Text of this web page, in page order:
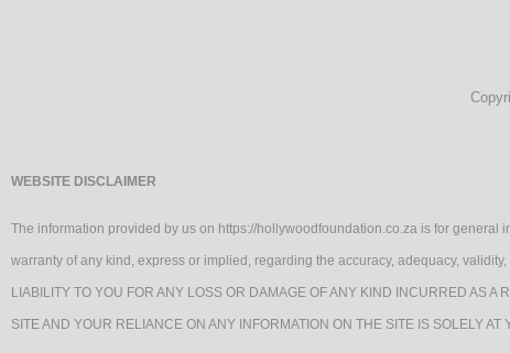
WEBSITE DISCLAIMER
The information provided by us on https://hollywoodfoundation.co.za is for
warranty of any kind, express or implied, regarding the accuracy, adequacy,
LIABILITY TO YOU FOR ANY LOSS OR DAMAGE OF ANY KIND INCURRED AS
SITE AND YOUR RELIANCE ON ANY INFORMATION ON THE SITE IS SOLELY AT